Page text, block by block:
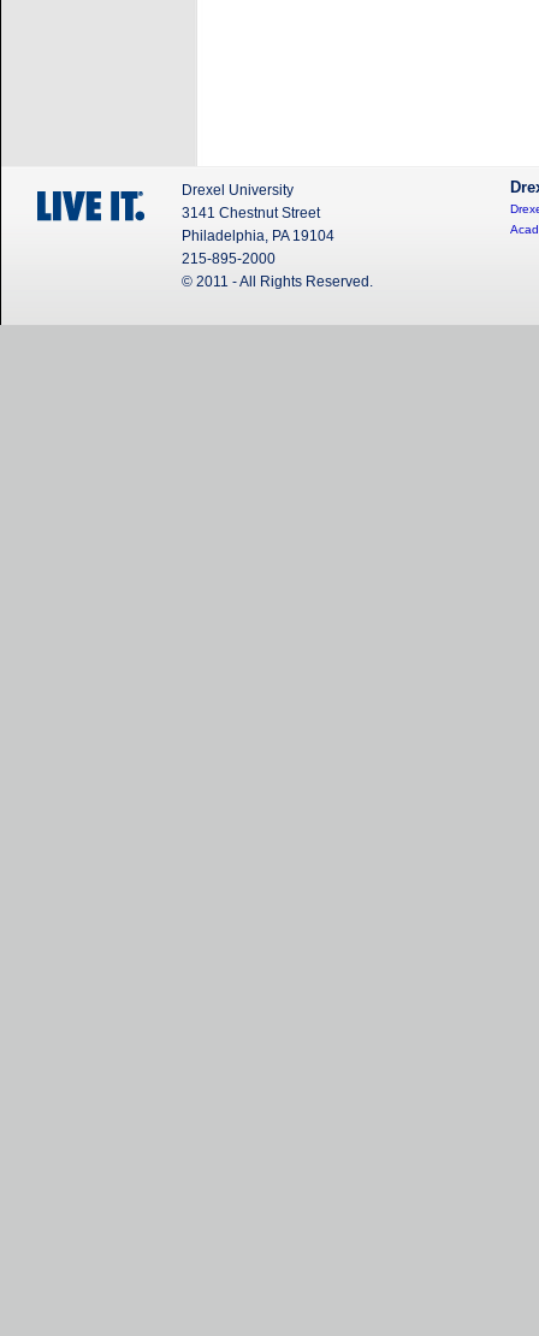
Drexel University
3141 Chestnut Street
Philadelphia, PA 19104
215-895-2000
© 2011 - All Rights Reserved.